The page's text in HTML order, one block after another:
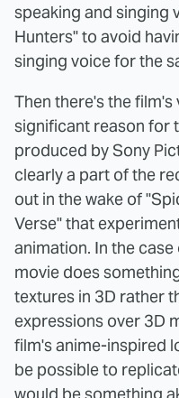
speaking and singing
Hunters" to avoid
singing voice for the
Then there's the film's
significant reason for
produced by Sony
clearly a part of the
out in the wake of
Verse" that
animation. In the
movie does
textures in 3D rather
expressions over 3D
film's anime-inspired
be possible to